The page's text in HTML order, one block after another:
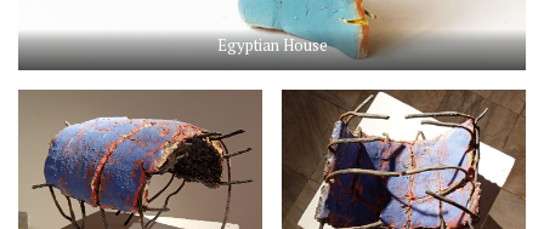
Egyptian House